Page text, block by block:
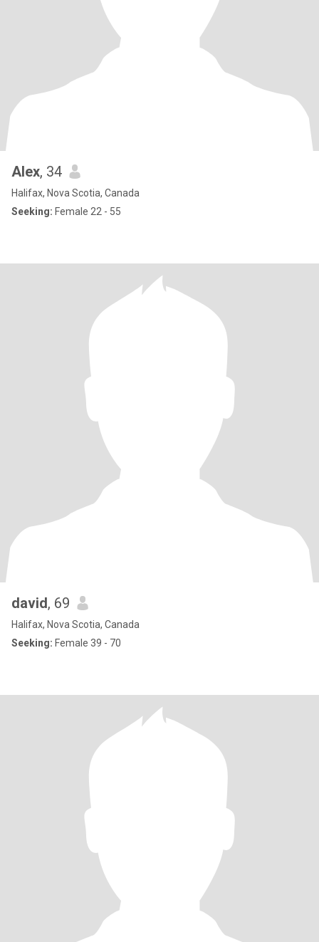
Alex, 34
Halifax, Nova Scotia, Canada
Seeking: Female 22 - 55
david, 69
Halifax, Nova Scotia, Canada
Seeking: Female 39 - 70